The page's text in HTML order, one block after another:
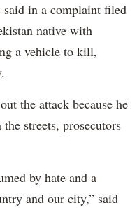
said in a complaint filed
native with
a vehicle to kill,
the attack because he
streets, prosecutors
by hate and a
and our city,” said